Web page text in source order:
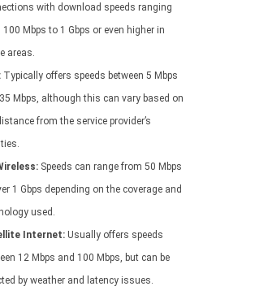
with download speeds ranging
Mbps to 1 Gbps or even higher in
areas.
Typically offers speeds between 5 Mbps
Mbps, although this can vary based on
from the service provider’s
Speeds can range from 50 Mbps
1 Gbps depending on the coverage and
used.
Internet: Usually offers speeds
12 Mbps and 100 Mbps, but can be
by weather and latency issues.